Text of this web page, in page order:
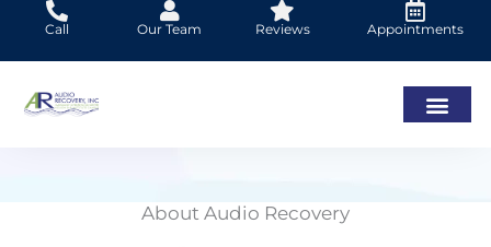
content
Call Our Team Reviews Appointments
About Audio Recovery